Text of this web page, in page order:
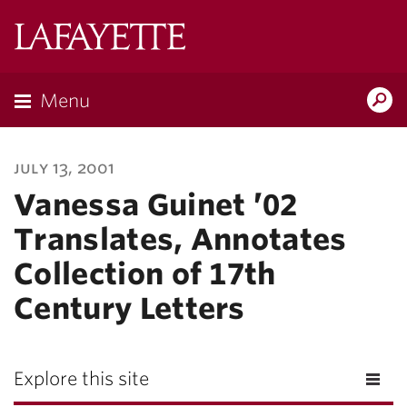
Menu
july 13, 2001
Vanessa Guinet ’02
Translates, Annotates
Collection of 17th
Century Letters
Explore this site